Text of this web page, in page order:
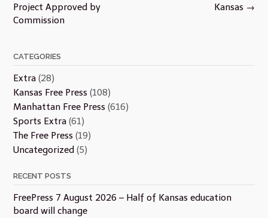
Kansas →
Project Approved by
Commission
CATEGORIES
Extra (28)
Kansas Free Press (108)
Manhattan Free Press (616)
Sports Extra (61)
The Free Press (19)
Uncategorized (5)
RECENT POSTS
FreePress 7 August 2026 – Half of Kansas education
board will change